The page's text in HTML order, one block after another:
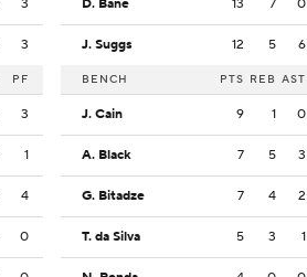
3
3
PF
3
1
4
0
D. Bane 13 7 0
J. Suggs 12 5 6
BENCH PTS REB AST
J. Cain 9 1 0
A. Black 7 5 3
G. Bitadze 7 4 2
T. da Silva 5 3 1